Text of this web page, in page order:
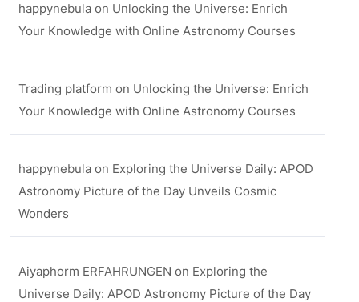
happynebula on Unlocking the Universe: Enrich
Your Knowledge with Online Astronomy Courses
Trading platform on Unlocking the Universe: Enrich
Your Knowledge with Online Astronomy Courses
happynebula on Exploring the Universe Daily: APOD
Astronomy Picture of the Day Unveils Cosmic
Wonders
Aiyaphorm ERFAHRUNGEN on Exploring the
Universe Daily: APOD Astronomy Picture of the Day